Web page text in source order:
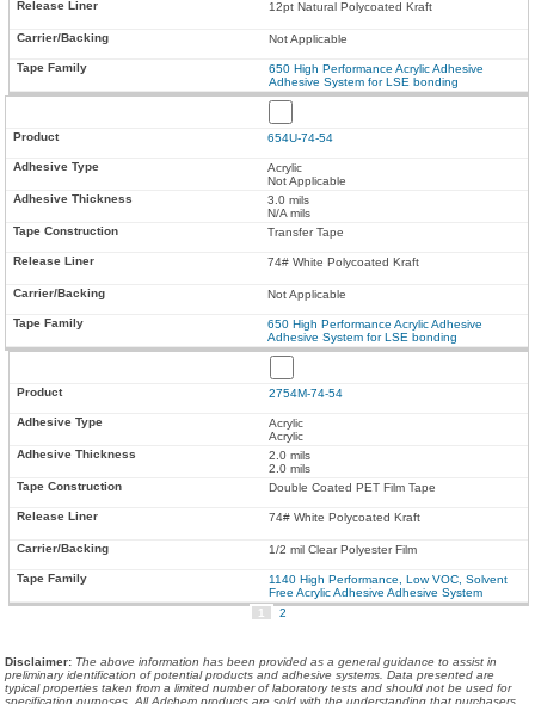
12pt Natural Polycoated Kraft
Not Applicable
650 High Performance Acrylic Adhesive
Adhesive System for LSE bonding
654U-74-54
Acrylic
Not Applicable
3.0 mils
N/A mils
Transfer Tape
74# White Polycoated Kraft
Not Applicable
650 High Performance Acrylic Adhesive
Adhesive System for LSE bonding
2754M-74-54
Acrylic
Acrylic
2.0 mils
2.0 mils
Double Coated PET Film Tape
74# White Polycoated Kraft
1/2 mil Clear Polyester Film
1140 High Performance, Low VOC, Solvent
Free Acrylic Adhesive Adhesive System
1
2
Disclaimer: The above information has been provided as a general guidance to assist in
preliminary identification of potential products and adhesive systems. Data presented are
typical properties taken from a limited number of laboratory tests and should not be used for
specification purposes. All Adchem products are sold with the understanding that purchasers